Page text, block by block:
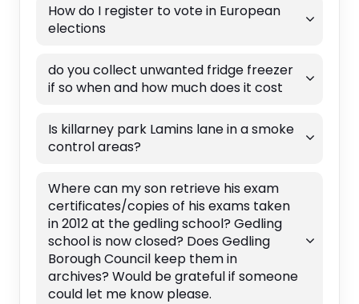
How do I register to vote in European
elections
do you collect unwanted fridge freezer
if so when and how much does it cost
Is killarney park Lamins lane in a smoke
control areas?
Where can my son retrieve his exam
certificates/copies of his exams taken
in 2012 at the gedling school? Gedling
school is now closed? Does Gedling
Borough Council keep them in
archives? Would be grateful if someone
could let me know please.